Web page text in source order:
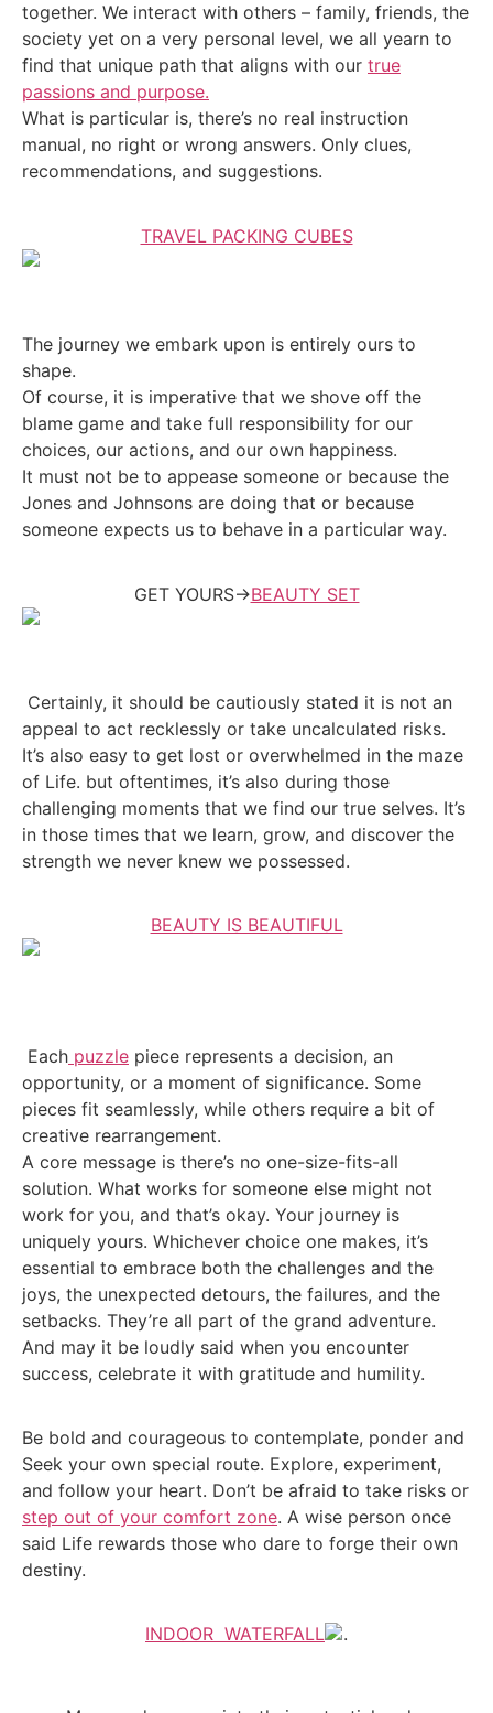
together. We interact with others – family, friends, the
society yet on a very personal level, we all yearn to
find that unique path that aligns with our true
passions and purpose.
What is particular is, there’s no real instruction
manual, no right or wrong answers. Only clues,
recommendations, and suggestions.
TRAVEL PACKING CUBES
The journey we embark upon is entirely ours to
shape.
Of course, it is imperative that we shove off the
blame game and take full responsibility for our
choices, our actions, and our own happiness.
It must not be to appease someone or because the
Jones and Johnsons are doing that or because
someone expects us to behave in a particular way.
GET YOURS->BEAUTY SET
Certainly, it should be cautiously stated it is not an
appeal to act recklessly or take uncalculated risks.
It’s also easy to get lost or overwhelmed in the maze
of Life. but oftentimes, it’s also during those
challenging moments that we find our true selves. It’s
in those times that we learn, grow, and discover the
strength we never knew we possessed.
BEAUTY IS BEAUTIFUL
Each puzzle piece represents a decision, an
opportunity, or a moment of significance. Some
pieces fit seamlessly, while others require a bit of
creative rearrangement.
A core message is there’s no one-size-fits-all
solution. What works for someone else might not
work for you, and that’s okay. Your journey is
uniquely yours. Whichever choice one makes, it’s
essential to embrace both the challenges and the
joys, the unexpected detours, the failures, and the
setbacks. They’re all part of the grand adventure.
And may it be loudly said when you encounter
success, celebrate it with gratitude and humility.
Be bold and courageous to contemplate, ponder and
Seek your own special route. Explore, experiment,
and follow your heart. Don’t be afraid to take risks or
step out of your comfort zone. A wise person once
said Life rewards those who dare to forge their own
destiny.
INDOOR WATERFALL .